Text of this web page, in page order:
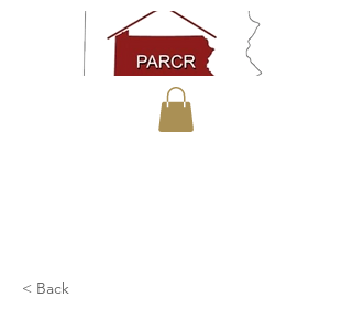
< Back